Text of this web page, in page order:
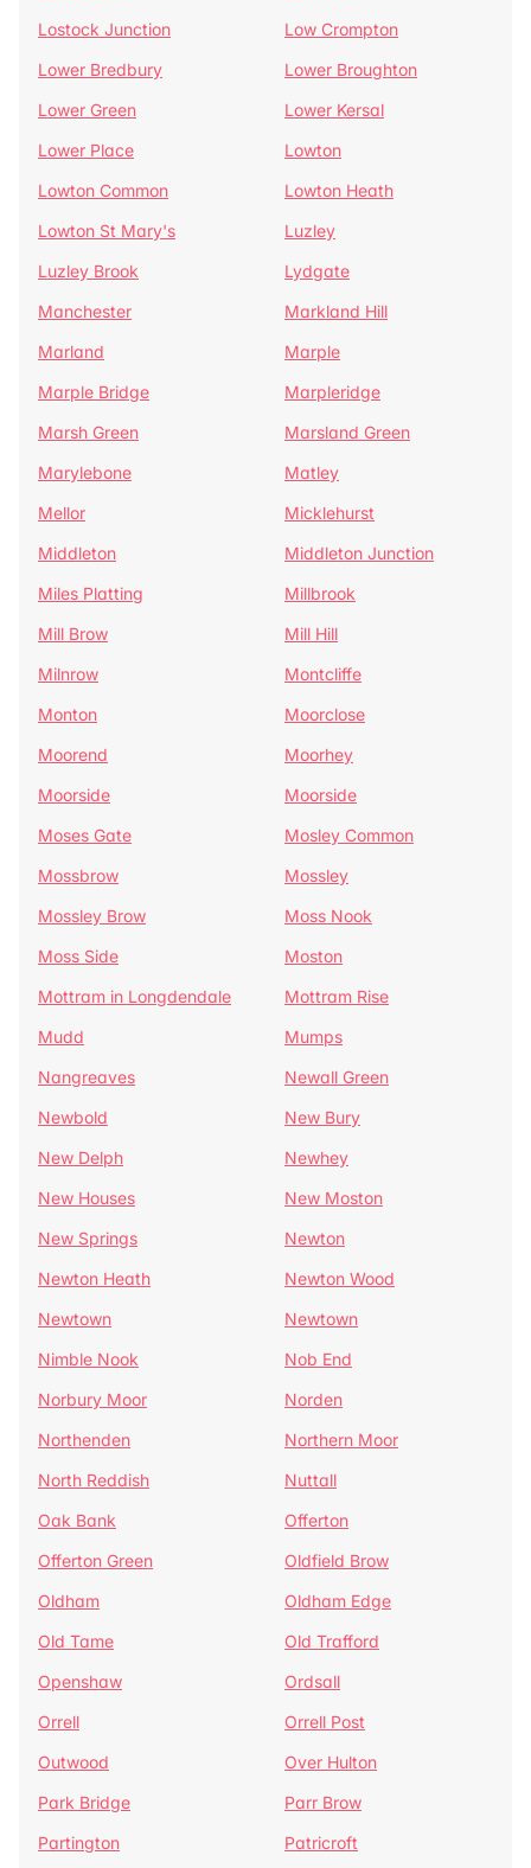
Lostock Junction
Low Crompton
Lower Bredbury
Lower Broughton
Lower Green
Lower Kersal
Lower Place
Lowton
Lowton Common
Lowton Heath
Lowton St Mary's
Luzley
Luzley Brook
Lydgate
Manchester
Markland Hill
Marland
Marple
Marple Bridge
Marpleridge
Marsh Green
Marsland Green
Marylebone
Matley
Mellor
Micklehurst
Middleton
Middleton Junction
Miles Platting
Millbrook
Mill Brow
Mill Hill
Milnrow
Montcliffe
Monton
Moorclose
Moorend
Moorhey
Moorside
Moorside
Moses Gate
Mosley Common
Mossbrow
Mossley
Mossley Brow
Moss Nook
Moss Side
Moston
Mottram in Longdendale
Mottram Rise
Mudd
Mumps
Nangreaves
Newall Green
Newbold
New Bury
New Delph
Newhey
New Houses
New Moston
New Springs
Newton
Newton Heath
Newton Wood
Newtown
Newtown
Nimble Nook
Nob End
Norbury Moor
Norden
Northenden
Northern Moor
North Reddish
Nuttall
Oak Bank
Offerton
Offerton Green
Oldfield Brow
Oldham
Oldham Edge
Old Tame
Old Trafford
Openshaw
Ordsall
Orrell
Orrell Post
Outwood
Over Hulton
Park Bridge
Parr Brow
Partington
Patricroft